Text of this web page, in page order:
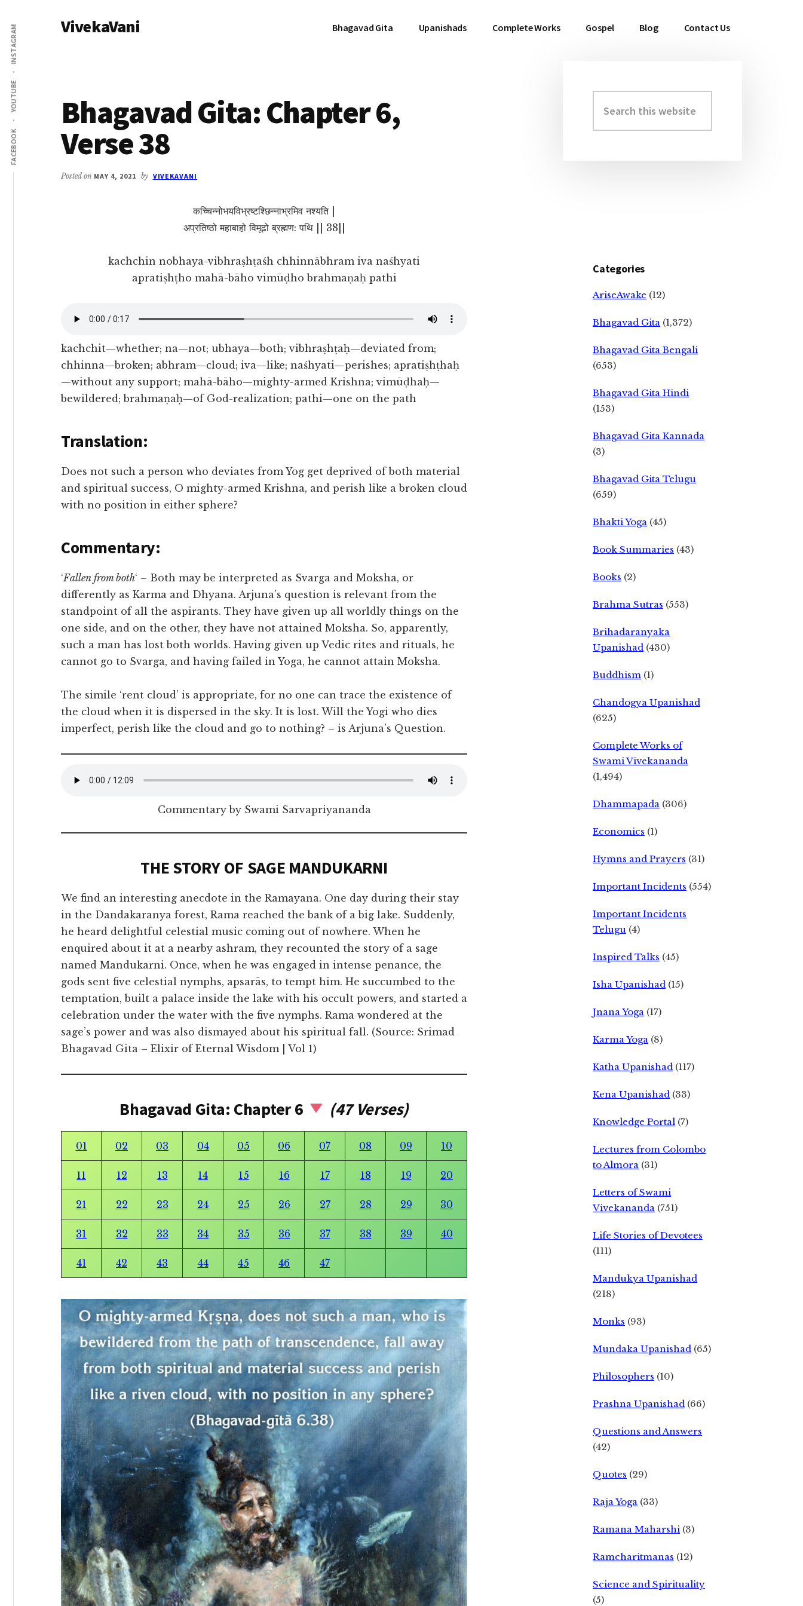
main
content
primary
sidebar
Additional
menu
FACEBOOK
YOUTUBE
INSTAGRAM VivekaVani Bhagavad Gita Upanishads Complete Works Gospel Blog Contact Us
Bhagavad Gita: Chapter 6,
Verse 38
Posted on MAY 4, 2021 by VIVEKAVANI
कच्चिन्नोभयविभ्रष्टश्छिन्नाभ्रमिव नश्यति |
अप्रतिष्ठो महाबाहो विमूढो ब्रह्मण: पथि || 38||
kachchin nobhaya-vibhraṣhṭaśh chhinnābhram iva naśhyati
apratiṣhṭho mahā-bāho vimūḍho brahmaṇaḥ pathi
kachchit—whether; na—not; ubhaya—both; vibhraṣhṭaḥ—deviated from;
chhinna—broken; abhram—cloud; iva—like; naśhyati—perishes; apratiṣhṭhaḥ
—without any support; mahā-bāho—mighty-armed Krishna; vimūḍhaḥ—
bewildered; brahmaṇaḥ—of God-realization; pathi—one on the path
Translation:
Does not such a person who deviates from Yog get deprived of both material
and spiritual success, O mighty-armed Krishna, and perish like a broken cloud
with no position in either sphere?
Commentary:
‘Fallen from both‘ – Both may be interpreted as Svarga and Moksha, or
differently as Karma and Dhyana. Arjuna’s question is relevant from the
standpoint of all the aspirants. They have given up all worldly things on the
one side, and on the other, they have not attained Moksha. So, apparently,
such a man has lost both worlds. Having given up Vedic rites and rituals, he
cannot go to Svarga, and having failed in Yoga, he cannot attain Moksha.
The simile ‘rent cloud’ is appropriate, for no one can trace the existence of
the cloud when it is dispersed in the sky. It is lost. Will the Yogi who dies
imperfect, perish like the cloud and go to nothing? – is Arjuna’s Question.
Commentary by Swami Sarvapriyananda
THE STORY OF SAGE MANDUKARNI
We find an interesting anecdote in the Ramayana. One day during their stay
in the Dandakaranya forest, Rama reached the bank of a big lake. Suddenly,
he heard delightful celestial music coming out of nowhere. When he
enquired about it at a nearby ashram, they recounted the story of a sage
named Mandukarni. Once, when he was engaged in intense penance, the
gods sent five celestial nymphs, apsarās, to tempt him. He succumbed to the
temptation, built a palace inside the lake with his occult powers, and started a
celebration under the water with the five nymphs. Rama wondered at the
sage’s power and was also dismayed about his spiritual fall. (Source: Srimad
Bhagavad Gita – Elixir of Eternal Wisdom | Vol 1)
Bhagavad Gita: Chapter 6 (47 Verses)
01 02 03 04 05 06 07 08 09 10
11 12 13 14 15 16 17 18 19 20
21 22 23 24 25 26 27 28 29 30
31 32 33 34 35 36 37 38 39 40
41 42 43 44 45 46 47
Primary
Sidebar
this
website
Categories
AriseAwake (12)
Bhagavad Gita (1,372)
Bhagavad Gita Bengali
(653)
Bhagavad Gita Hindi
(153)
Bhagavad Gita Kannada
(3)
Bhagavad Gita Telugu
(659)
Bhakti Yoga (45)
Book Summaries (43)
Books (2)
Brahma Sutras (553)
Brihadaranyaka
Upanishad (430)
Buddhism (1)
Chandogya Upanishad
(625)
Complete Works of
Swami Vivekananda
(1,494)
Dhammapada (306)
Economics (1)
Hymns and Prayers (31)
Important Incidents (554)
Important Incidents
Telugu (4)
Inspired Talks (45)
Isha Upanishad (15)
Jnana Yoga (17)
Karma Yoga (8)
Katha Upanishad (117)
Kena Upanishad (33)
Knowledge Portal (7)
Lectures from Colombo
to Almora (31)
Letters of Swami
Vivekananda (751)
Life Stories of Devotees
(111)
Mandukya Upanishad
(218)
Monks (93)
Mundaka Upanishad (65)
Philosophers (10)
Prashna Upanishad (66)
Questions and Answers
(42)
Quotes (29)
Raja Yoga (33)
Ramana Maharshi (3)
Ramcharitmanas (12)
Science and Spirituality
(5)